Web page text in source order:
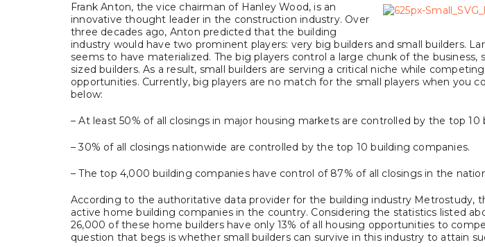
Frank Anton, the vice chairman of Hanley Wood, is an
innovative thought leader in the construction industry. Over
three decades ago, Anton predicted that the building
industry would have two prominent players: very big builders and small builders.
seems to have materialized. The big players control a large chunk of the business,
sized builders. As a result, small builders are serving a critical niche while
opportunities. Currently, big players are no match for the small players when you
below:
– At least 50% of all closings in major housing markets are controlled by the top 10
– 30% of all closings nationwide are controlled by the top 10 building companies.
– The top 4,000 building companies have control of 87% of all closings in the
According to the authoritative data provider for the building industry Metrostudy,
active home building companies in the country. Considering the statistics listed
26,000 of these home builders have only 13% of all housing opportunities to
question that begs is whether small builders can survive in this industry to attain